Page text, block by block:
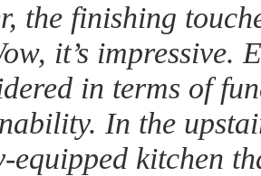
the finishing
it’s impressive.
in terms of
In the
equipped kitchen